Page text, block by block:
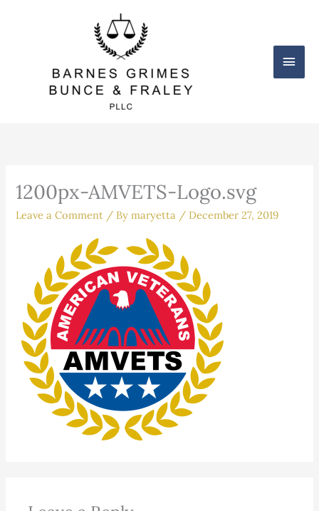
1200px-AMVETS-Logo.svg
Leave a Comment / Bymaryetta / December 27, 2019